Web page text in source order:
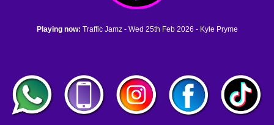
Playing now: Traffic Jamz - Wed 25th Feb 2026 - Kyle Pryme